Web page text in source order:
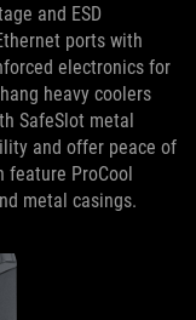
and ESD
ports with
electronics for
heavy coolers
SafeSlot metal
and offer peace of
feature ProCool
metal casings.